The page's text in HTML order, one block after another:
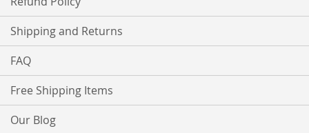
Shipping and Returns
FAQ
Free Shipping Items
Our Blog